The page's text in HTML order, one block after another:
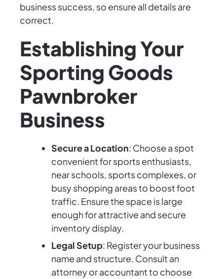
business success, so ensure all details are
correct.
Establishing Your
Sporting Goods
Pawnbroker
Business
Secure a Location: Choose a spot
convenient for sports enthusiasts,
near schools, sports complexes, or
busy shopping areas to boost foot
traffic. Ensure the space is large
enough for attractive and secure
inventory display.
Legal Setup: Register your business
name and structure. Consult an
attorney or accountant to choose